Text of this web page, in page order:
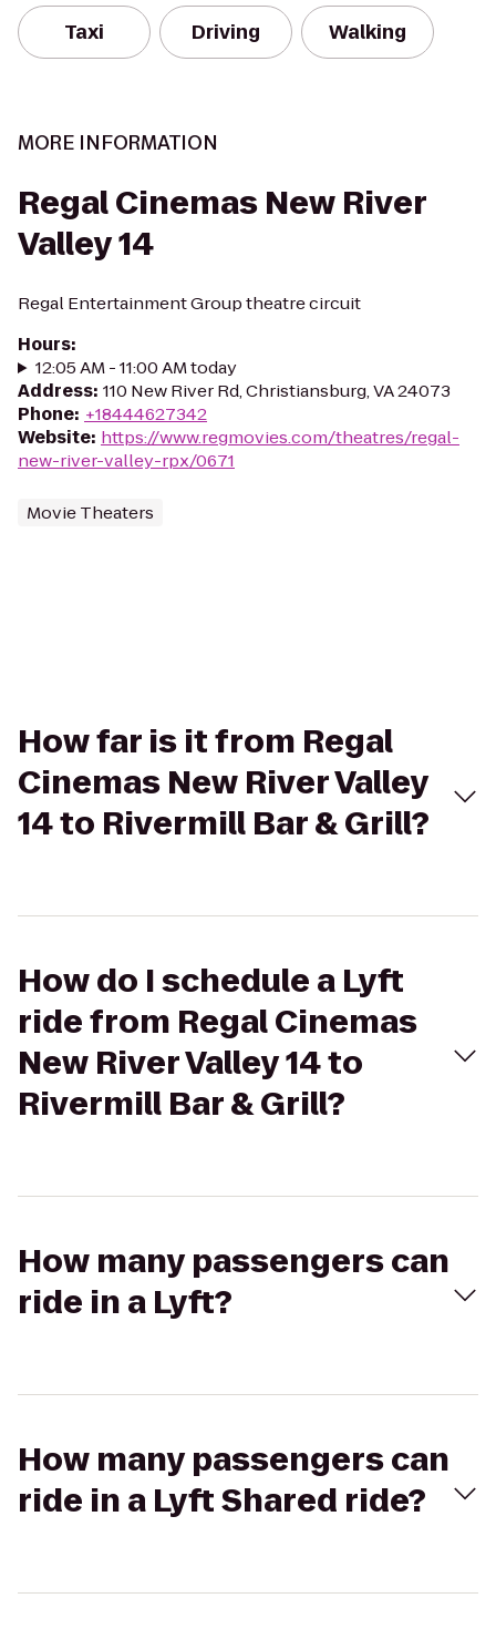
Taxi Driving Walking
MORE INFORMATION
Regal Cinemas New River
Valley 14
Regal Entertainment Group theatre circuit
Hours:
12:05 AM - 11:00 AM today
Address: 110 New River Rd, Christiansburg, VA 24073
Phone: +18444627342
Website: https://www.regmovies.com/theatres/regal-
new-river-valley-rpx/0671
Movie Theaters
How far is it from Regal
Cinemas New River Valley
14 to Rivermill Bar & Grill?
How do I schedule a Lyft
ride from Regal Cinemas
New River Valley 14 to
Rivermill Bar & Grill?
How many passengers can
ride in a Lyft?
How many passengers can
ride in a Lyft Shared ride?